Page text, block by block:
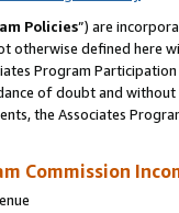
Policies”) are
otherwise defined
Program
of doubt and
the Associates
Commission